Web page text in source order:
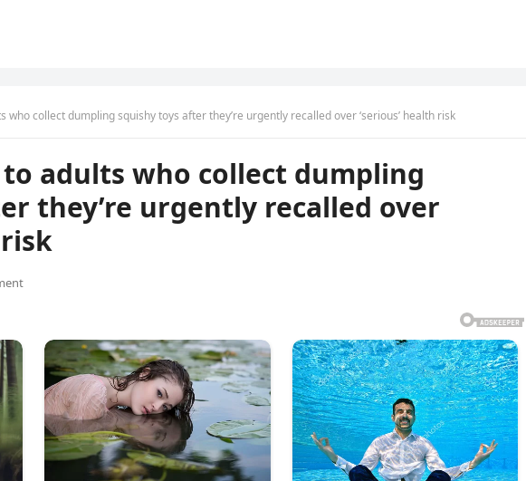
who collect dumpling squishy toys after they’re urgently recalled over ‘serious’ health risk
adults who collect dumpling
they’re urgently recalled over